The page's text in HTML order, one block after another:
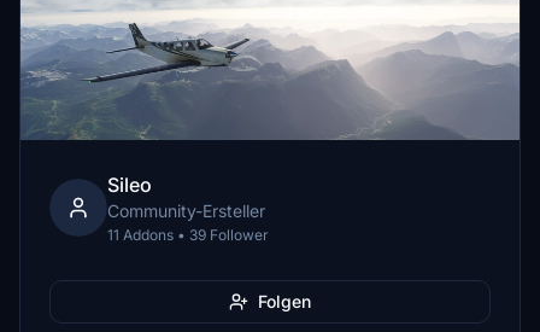
Sileo
Community-Ersteller
11 Addons • 39 Follower
Folgen